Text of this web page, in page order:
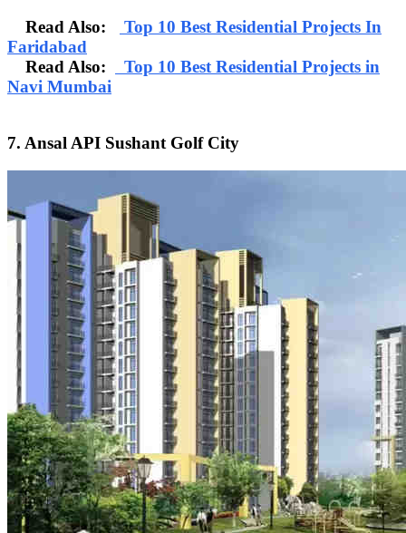
Read Also:
Top 10 Best Residential Projects In
Faridabad
Read Also:
Top 10 Best Residential Projects in
Navi Mumbai
7. Ansal API Sushant Golf City